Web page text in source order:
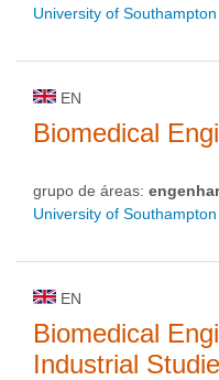
University of Southampton
EN
Biomedical
grupo de áreas:
University of Southampton
EN
Biomedical
Industrial